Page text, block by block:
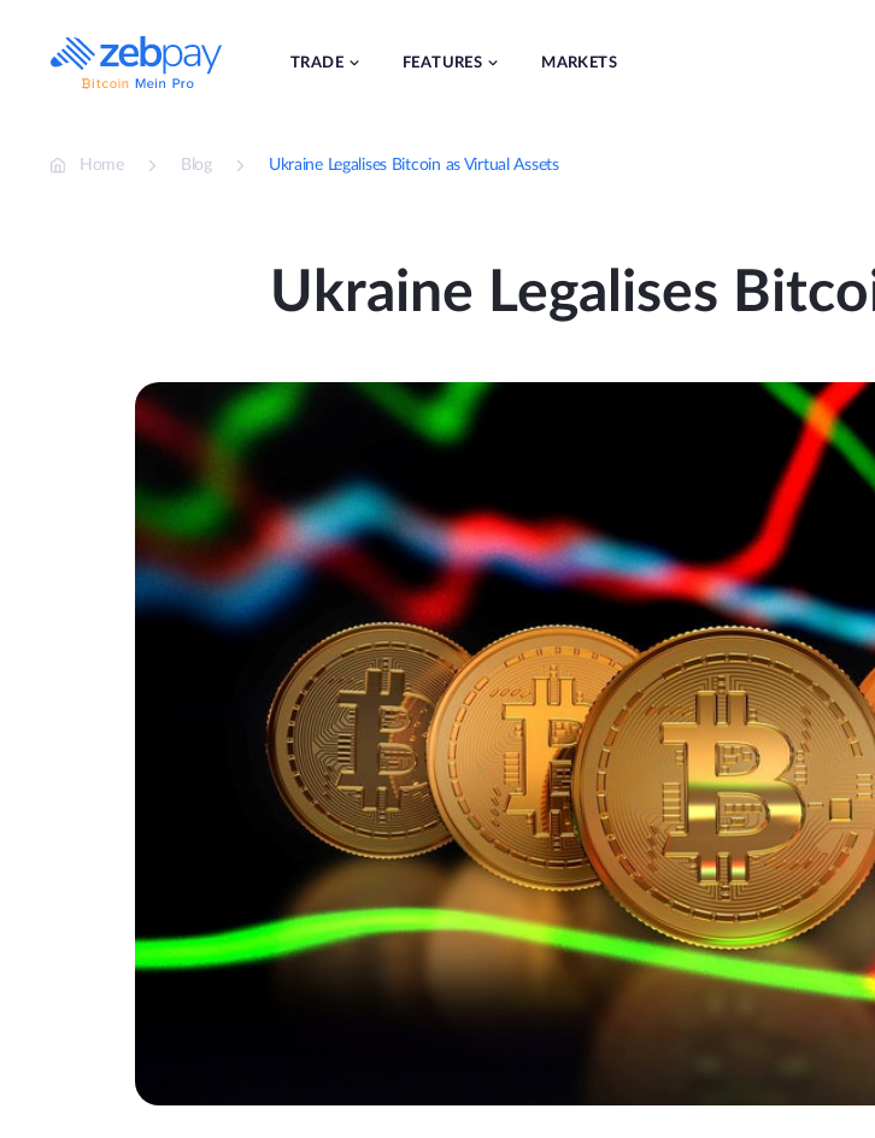
content
TRADE FEATURES MARKETS
Home Blog Ukraine Legalises Bitcoin as Virtual Assets
Ukraine Legalises